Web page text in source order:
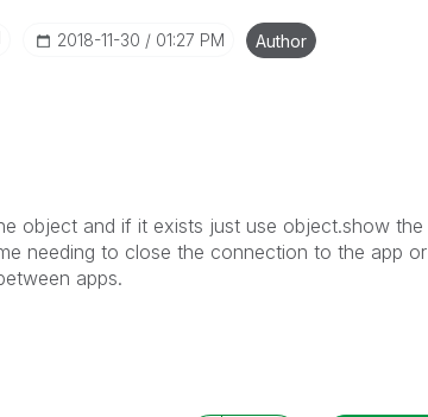
‎2018-11-30 01:27 PM Author
object and if it exists just use object.show the
needing to close the connection to the app or
apps.